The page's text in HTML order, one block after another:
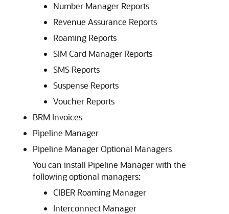
Number Manager Reports
Revenue Assurance Reports
Roaming Reports
SIM Card Manager Reports
SMS Reports
Suspense Reports
Voucher Reports
BRM Invoices
Pipeline Manager
Pipeline Manager Optional Managers
You can install Pipeline Manager with the
following optional managers:
CIBER Roaming Manager
Interconnect Manager